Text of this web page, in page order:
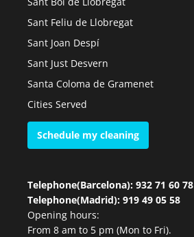
Sant Feliu de Llobregat
Sant Joan Despí
Sant Just Desvern
Santa Coloma de Gramenet
Cities Served
Schedule my cleaning
Telephone(Barcelona): 932 71 60 78
Telephone(Madrid): 919 49 05 58
Opening hours:
From 8 am to 5 pm (Mon to Fri).